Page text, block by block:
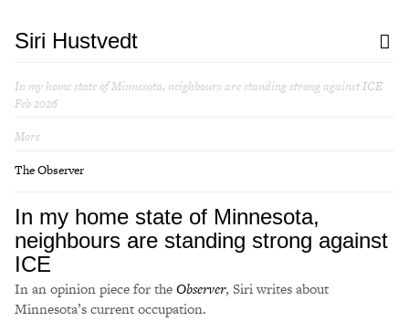
Siri Hustvedt
In my home state of Minnesota, neighbours are standing strong against ICE
Feb 2026
More
The Observer
In my home state of Minnesota,
neighbours are standing strong against
ICE
In an opinion piece for theObserver, Siri writes about
Minnesota’s current occupation.